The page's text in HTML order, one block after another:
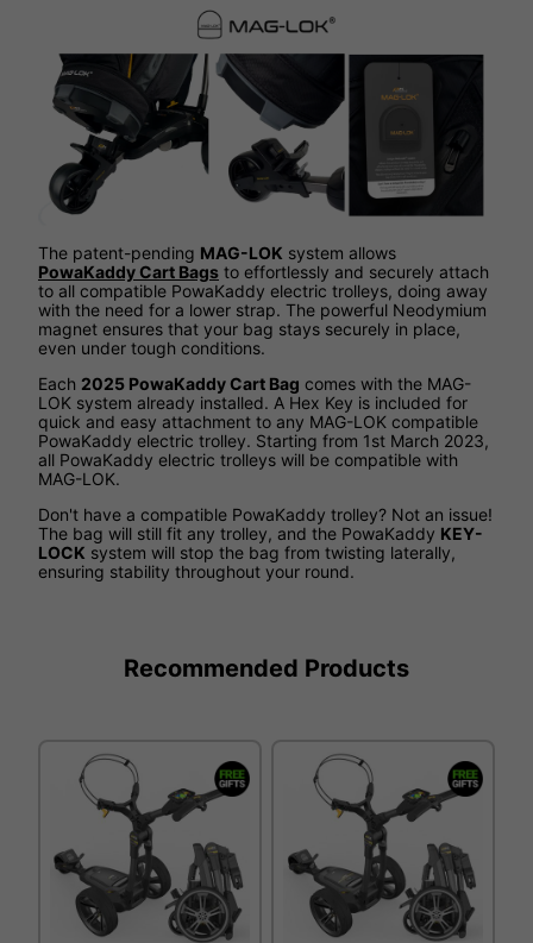
The patent-pending MAG-LOK system allows
PowaKaddy Cart Bags to effortlessly and securely attach
to all compatible PowaKaddy electric trolleys, doing away
with the need for a lower strap. The powerful Neodymium
magnet ensures that your bag stays securely in place,
even under tough conditions.
Each 2025 PowaKaddy Cart Bag comes with the MAG-
LOK system already installed. A Hex Key is included for
quick and easy attachment to any MAG-LOK compatible
PowaKaddy electric trolley. Starting from 1st March 2023,
all PowaKaddy electric trolleys will be compatible with
MAG-LOK.
Don't have a compatible PowaKaddy trolley? Not an issue!
The bag will still fit any trolley, and the PowaKaddy KEY-
LOCK system will stop the bag from twisting laterally,
ensuring stability throughout your round.
Recommended Products